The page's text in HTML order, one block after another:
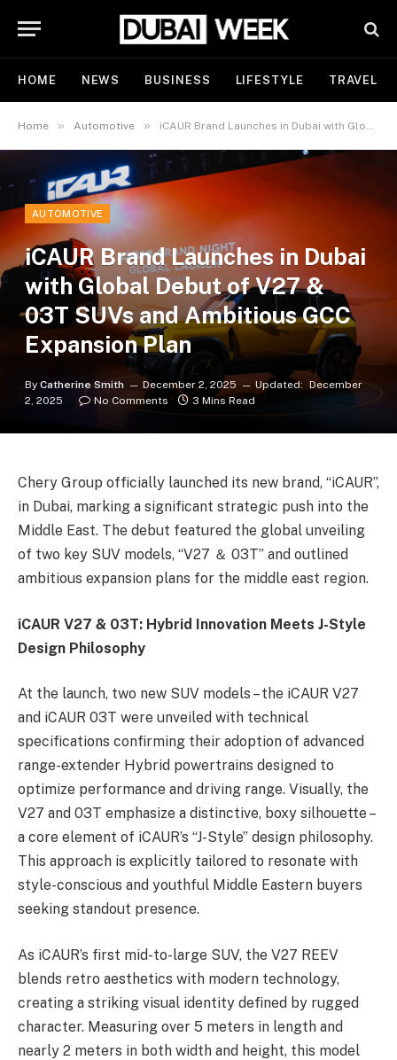
HOME NEWS BUSINESS LIFESTYLE TRAVEL
Home » Automotive » iCAUR Brand Launches in Dubai with Global Debut of V27 & 03T SUVs and Ambitious GCC Expansion Plan
AUTOMOTIVE
iCAUR Brand Launches in Dubai
with Global Debut of V27 &
03T SUVs and Ambitious GCC
Expansion Plan
By Catherine Smith December 2, 2025 Updated: December
2, 2025
No Comments 3 Mins Read
Chery Group officially launched its new brand, “iCAUR”,
in Dubai, marking a significant strategic push into the
Middle East. The debut featured the global unveiling
of two key SUV models, “V27 ＆ 03T” and outlined
ambitious expansion plans for the middle east region.
iCAUR V27 & 03T: Hybrid Innovation Meets J-Style
Design Philosophy
At the launch, two new SUV models – the iCAUR V27
and iCAUR 03T were unveiled with technical
specifications confirming their adoption of advanced
range-extender Hybrid powertrains designed to
optimize performance and driving range. Visually, the
V27 and 03T emphasize a distinctive, boxy silhouette –
a core element of iCAUR’s “J-Style” design philosophy.
This approach is explicitly tailored to resonate with
style-conscious and youthful Middle Eastern buyers
seeking standout presence.
As iCAUR’s first mid-to-large SUV, the V27 REEV
blends retro aesthetics with modern technology,
creating a striking visual identity defined by rugged
character. Measuring over 5 meters in length and
nearly 2 meters in both width and height, this model